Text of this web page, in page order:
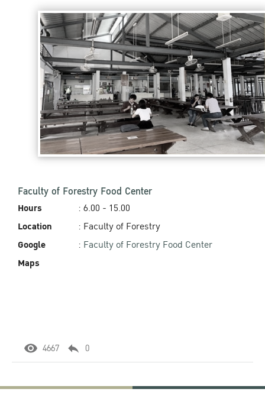
Faculty of Forestry Food Center
Hours
Location
Google
Maps
: 6.00 - 15.00‬
: Faculty of Forestry
: Faculty of Forestry Food Center
4667 0